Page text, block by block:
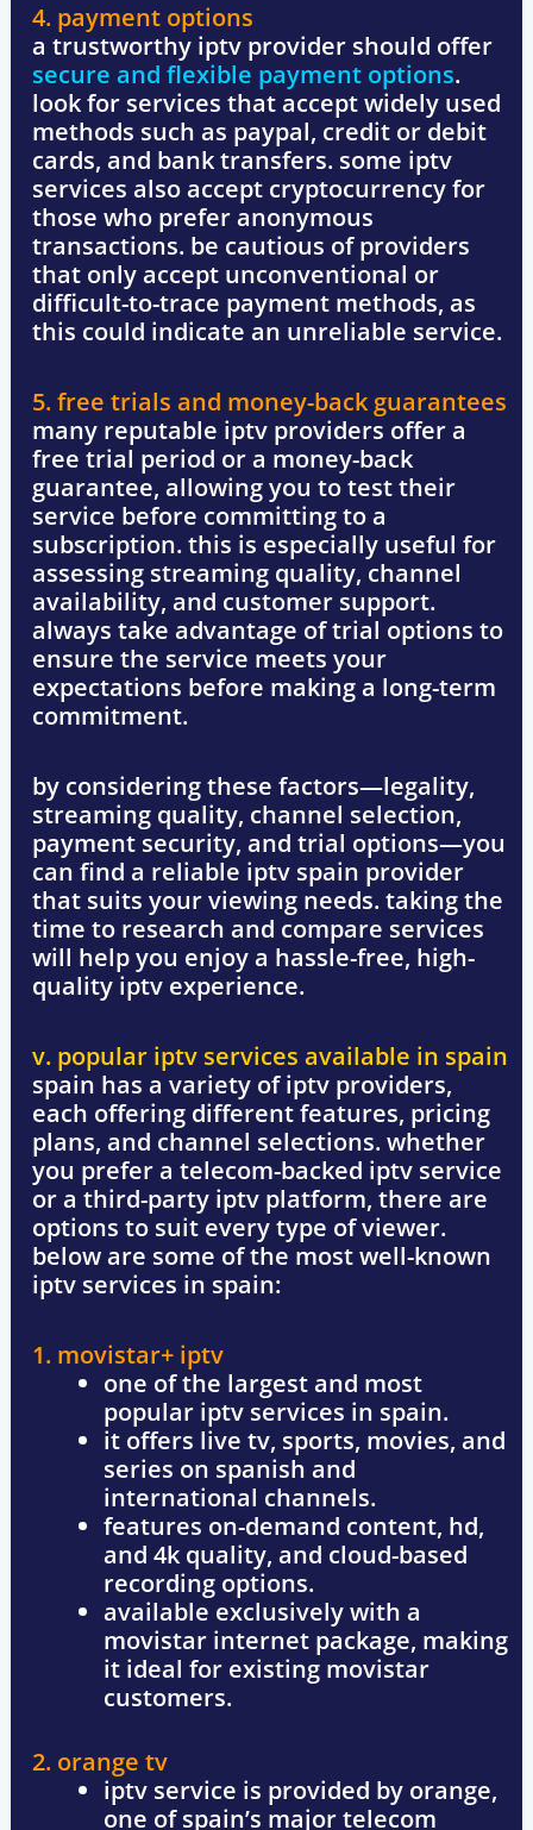
4. payment options
a trustworthy iptv provider should offer
secure and flexible payment options.
look for services that accept widely used
methods such as paypal, credit or debit
cards, and bank transfers. some iptv
services also accept cryptocurrencyfor
those who prefer anonymous
transactions. be cautious of providers
that only accept unconventional or
difficult-to-trace payment methods, as
this could indicate an unreliable service.
5. free trials and money-back guarantees
many reputable iptv providers offer a
free trial period or a money-back
guarantee, allowing you to test their
service before committing to a
subscription. this is especially useful for
assessing streaming quality, channel
availability, and customer support.
always take advantage of trial options to
ensure the service meets your
expectations before making a long-term
commitment.
by considering these factors—legality,
streaming quality, channel selection,
payment security, and trial options—you
can find a reliable iptv spain provider
that suits your viewing needs. taking the
time to research and compare services
will help you enjoy a hassle-free, high-
quality iptv experience.
v. popular iptv services available in spain
spain has a variety of iptv providers,
each offering different features, pricing
plans, and channel selections. whether
you prefer a telecom-backed iptv service
or a third-party iptv platform, there are
options to suit every type of viewer.
below are some of the most well-known
iptv services in spain:
1. movistar+ iptv
one of the largest and most
popular iptv services in spain.
it offers live tv, sports, movies, and
series on spanish and
international channels.
features on-demand content, hd,
and 4k quality, and cloud-based
recording options.
available exclusively with a
movistar internet package, making
it ideal for existing movistar
customers.
2. orange tv
iptv service is provided by orange,
one of spain’s major telecom